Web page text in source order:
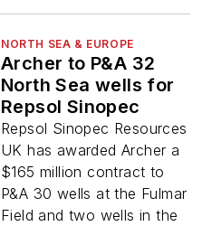
NORTH SEA & EUROPE
Archer to P&A 32
North Sea wells for
Repsol Sinopec
Repsol Sinopec Resources
UK has awarded Archer a
$165 million contract to
P&A 30 wells at the Fulmar
Field and two wells in the